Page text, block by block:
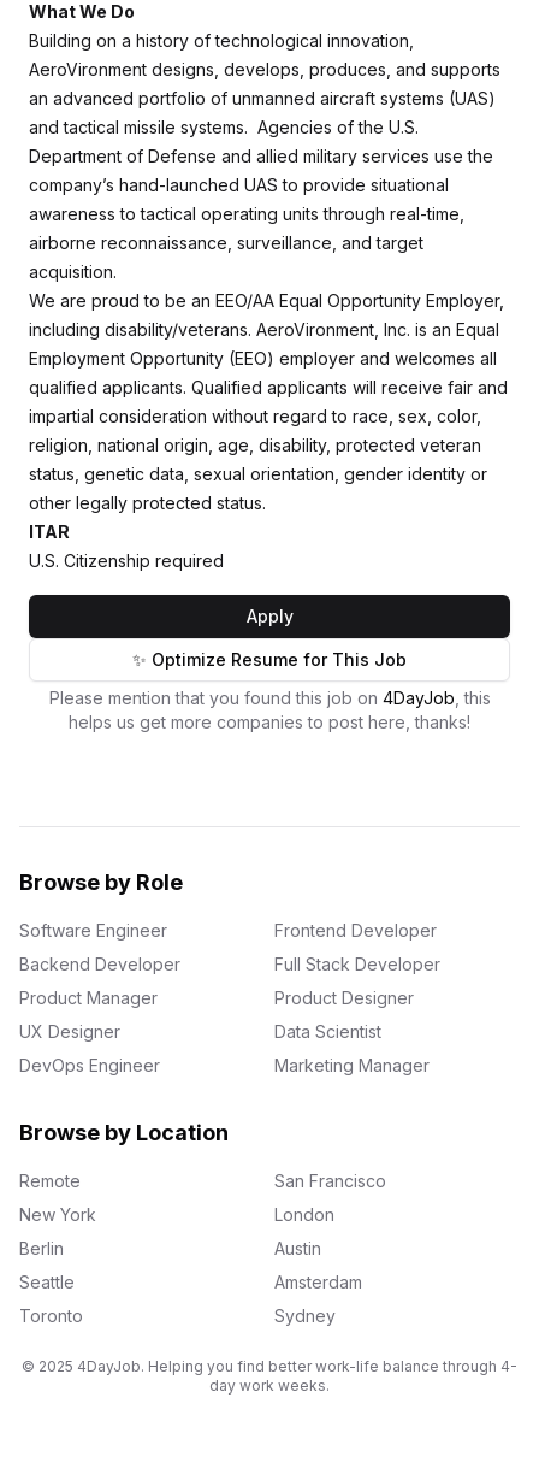
What We Do
Building on a history of technological innovation,
AeroVironment designs, develops, produces, and supports
an advanced portfolio of unmanned aircraft systems (UAS)
and tactical missile systems. Agencies of the U.S.
Department of Defense and allied military services use the
company’s hand-launched UAS to provide situational
awareness to tactical operating units through real-time,
airborne reconnaissance, surveillance, and target
acquisition.
We are proud to be an EEO/AA Equal Opportunity Employer,
including disability/veterans. AeroVironment, Inc. is an Equal
Employment Opportunity (EEO) employer and welcomes all
qualified applicants. Qualified applicants will receive fair and
impartial consideration without regard to race, sex, color,
religion, national origin, age, disability, protected veteran
status, genetic data, sexual orientation, gender identity or
other legally protected status.
ITAR
U.S. Citizenship required
Apply
✨ Optimize Resume for This Job
Please mention that you found this job on 4DayJob , this
helps us get more companies to post here, thanks!
Browse by Role
Software Engineer
Frontend Developer
Backend Developer
Full Stack Developer
Product Manager
Product Designer
UX Designer
Data Scientist
DevOps Engineer
Marketing Manager
Browse by Location
Remote
San Francisco
New York
London
Berlin
Austin
Seattle
Amsterdam
Toronto
Sydney
© 2025 4DayJob. Helping you find better work-life balance through 4-
day work weeks.